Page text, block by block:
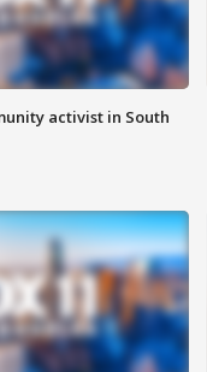
activist in South